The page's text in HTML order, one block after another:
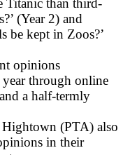
Titanic than third-
(Year 2) and
be kept in Zoos?’
opinions
through online
a half-termly
(PTA) also
in their